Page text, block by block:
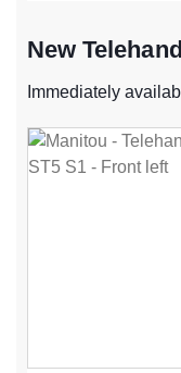
New
Immediately